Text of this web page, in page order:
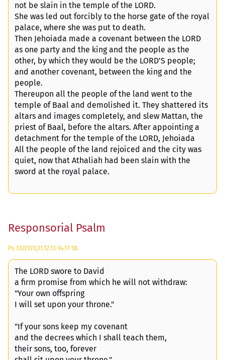
not be slain in the temple of the LORD.
She was led out forcibly to the horse gate of the royal
palace, where she was put to death.
Then Jehoiada made a covenant between the LORD
as one party and the king and the people as the
other, by which they would be the LORD'S people;
and another covenant, between the king and the
people.
Thereupon all the people of the land went to the
temple of Baal and demolished it. They shattered its
altars and images completely, and slew Mattan, the
priest of Baal, before the altars. After appointing a
detachment for the temple of the LORD, Jehoiada
All the people of the land rejoiced and the city was
quiet, now that Athaliah had been slain with the
sword at the royal palace.
Responsorial Psalm
Ps 132(131),11.12.13-14.17-18.
The LORD swore to David
a firm promise from which he will not withdraw:
"Your own offspring
I will set upon your throne."
"If your sons keep my covenant
and the decrees which I shall teach them,
their sons, too, forever